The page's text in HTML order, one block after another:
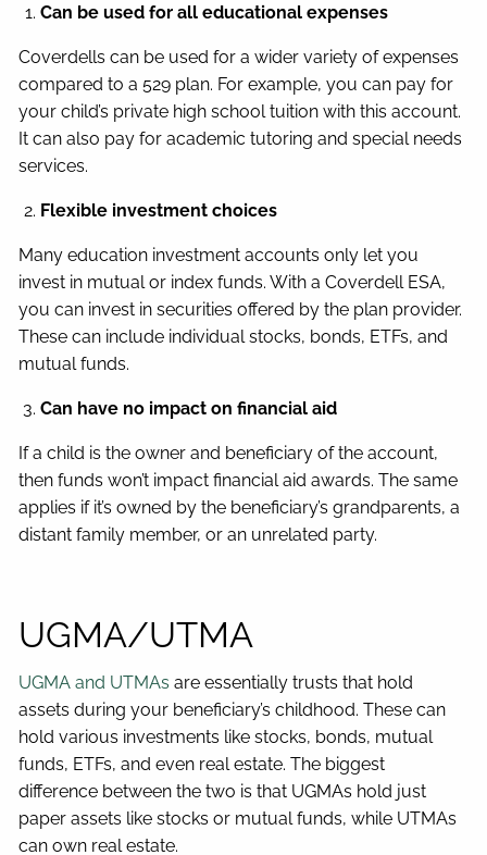
Can be used for all educational expenses
Coverdells can be used for a wider variety of expenses
compared to a 529 plan. For example, you can pay for
your child’s private high school tuition with this account.
It can also pay for academic tutoring and special needs
services.
Flexible investment choices
Many education investment accounts only let you
invest in mutual or index funds. With a Coverdell ESA,
you can invest in securities offered by the plan provider.
These can include individual stocks, bonds, ETFs, and
mutual funds.
Can have no impact on financial aid
If a child is the owner and beneficiary of the account,
then funds won’t impact financial aid awards. The same
applies if it’s owned by the beneficiary’s grandparents, a
distant family member, or an unrelated party.
UGMA/UTMA
UGMA and UTMAs are essentially trusts that hold
assets during your beneficiary’s childhood. These can
hold various investments like stocks, bonds, mutual
funds, ETFs, and even real estate. The biggest
difference between the two is that UGMAs hold just
paper assets like stocks or mutual funds, while UTMAs
can own real estate.